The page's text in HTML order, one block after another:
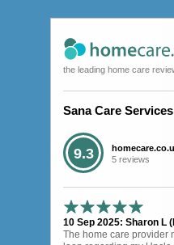
the leading home care
Sana Care Services
9.3
5 reviews
10 Sep 2025: Sharon L
The home care provider